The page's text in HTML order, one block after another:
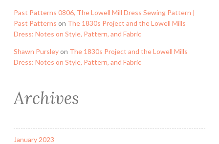
Past Patterns 0806, The Lowell Mill Dress Sewing Pattern |
Past Patterns on The 1830s Project and the Lowell Mills
Dress: Notes on Style, Pattern, and Fabric
Shawn Pursleyon The 1830s Project and the Lowell Mills
Dress: Notes on Style, Pattern, and Fabric
Archives
January 2023